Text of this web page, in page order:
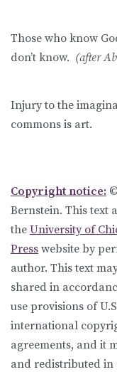
Those who know
don’t know. (after
Injury to the
commons is art.
Copyright notice:
Bernstein. This text
the University of
Press website by
author. This text
shared in
use provisions of
international
agreements, and it
and redistributed